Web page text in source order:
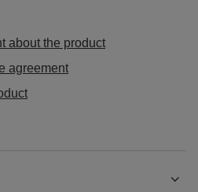
about the product
agreement